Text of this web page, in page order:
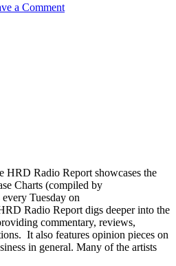
a Comment
Radio Report showcases the
Charts (compiled by
Tuesday on
Radio Report digs deeper into the
commentary, reviews,
It also features opinion pieces on
in general. Many of the artists